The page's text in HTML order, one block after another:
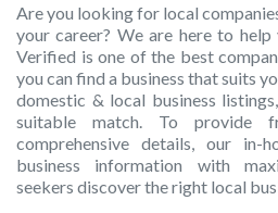
Are you looking for local
your career? We are here to
Verified is one of the best
you can find a business that suits
domestic & local business
suitable match. To provide
comprehensive details, our in-
business information with
seekers discover the right local